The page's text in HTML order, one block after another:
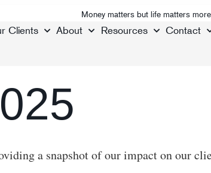
Money matters but life matters more
Clients About Resources Contact
a snapshot of our impact on our